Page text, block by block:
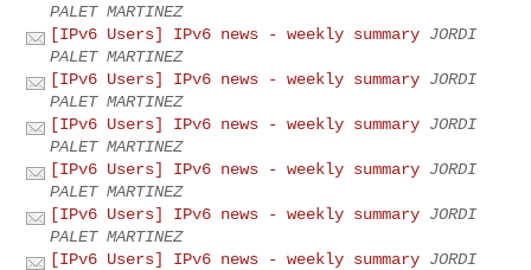
PALET MARTINEZ
[IPv6 Users] IPv6 news - weekly summary JORDI
PALET MARTINEZ
[IPv6 Users] IPv6 news - weekly summary JORDI
PALET MARTINEZ
[IPv6 Users] IPv6 news - weekly summary JORDI
PALET MARTINEZ
[IPv6 Users] IPv6 news - weekly summary JORDI
PALET MARTINEZ
[IPv6 Users] IPv6 news - weekly summary JORDI
PALET MARTINEZ
[IPv6 Users] IPv6 news - weekly summary JORDI